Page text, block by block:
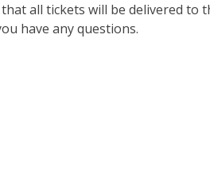
all tickets will be delivered to
have any questions.